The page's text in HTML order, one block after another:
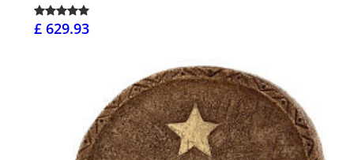
£ 629.93